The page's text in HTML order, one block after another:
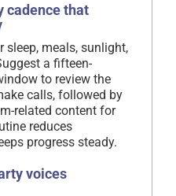
cadence that
sleep, meals, sunlight,
a fifteen-
to review the
calls, followed by
related content for
reduces
progress steady.
voices